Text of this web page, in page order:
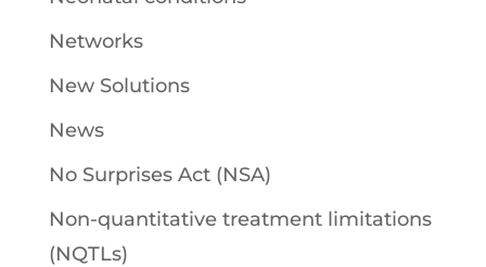
Networks
New Solutions
News
No Surprises Act (NSA)
Non-quantitative treatment limitations
(NQTLs)